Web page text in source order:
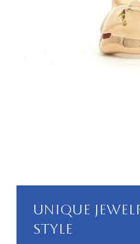
UNIQUE
STYLE